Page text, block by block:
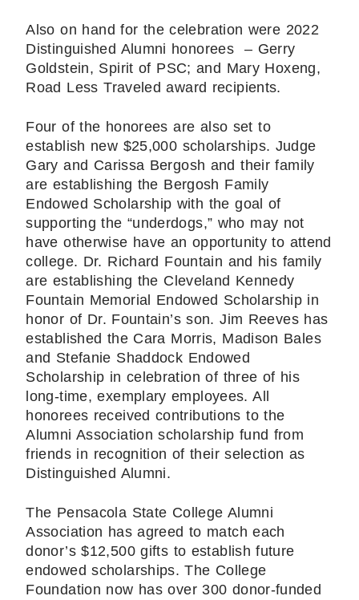
Also on hand for the celebration were 2022
Distinguished Alumni honorees – Gerry
Goldstein, Spirit of PSC; and Mary Hoxeng,
Road Less Traveled award recipients.
Four of the honorees are also set to
establish new $25,000 scholarships. Judge
Gary and Carissa Bergosh and their family
are establishing the Bergosh Family
Endowed Scholarship with the goal of
supporting the “underdogs,” who may not
have otherwise have an opportunity to attend
college. Dr. Richard Fountain and his family
are establishing the Cleveland Kennedy
Fountain Memorial Endowed Scholarship in
honor of Dr. Fountain’s son. Jim Reeves has
established the Cara Morris, Madison Bales
and Stefanie Shaddock Endowed
Scholarship in celebration of three of his
long-time, exemplary employees. All
honorees received contributions to the
Alumni Association scholarship fund from
friends in recognition of their selection as
Distinguished Alumni.
The Pensacola State College Alumni
Association has agreed to match each
donor’s $12,500 gifts to establish future
endowed scholarships. The College
Foundation now has over 300 donor-funded